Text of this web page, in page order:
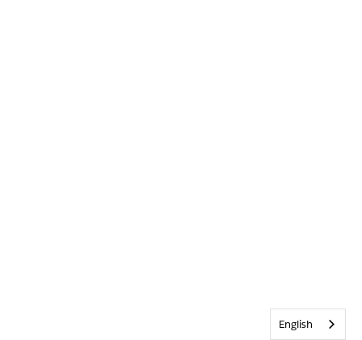
English